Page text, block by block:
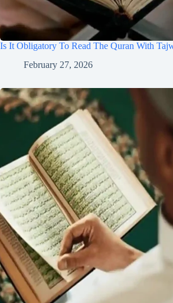
Is It Obligatory To Read The Quran With
February 27, 2026